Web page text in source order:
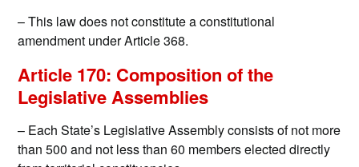
– This law does not constitute a constitutional
amendment under Article 368.
Article 170: Composition of the
Legislative Assemblies
– Each State’s Legislative Assembly consists of not more
than 500 and not less than 60 members elected directly